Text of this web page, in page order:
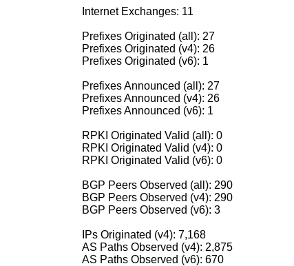
Internet Exchanges: 11
Prefixes Originated (all): 27
Prefixes Originated (v4): 26
Prefixes Originated (v6): 1
Prefixes Announced (all): 27
Prefixes Announced (v4): 26
Prefixes Announced (v6): 1
RPKI Originated Valid (all): 0
RPKI Originated Valid (v4): 0
RPKI Originated Valid (v6): 0
BGP Peers Observed (all): 290
BGP Peers Observed (v4): 290
BGP Peers Observed (v6): 3
IPs Originated (v4): 7,168
AS Paths Observed (v4): 2,875
AS Paths Observed (v6): 670